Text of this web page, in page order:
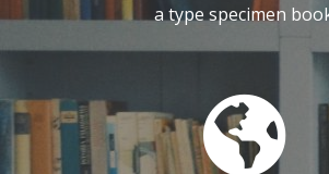
a type specimen